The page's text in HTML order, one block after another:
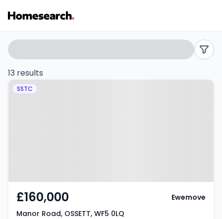
Terraced
for
sale
Listing
Results
Search
filters
13 results
Property at Manor Road, OSSETT,
SSTC
£160,000
Manor Road, OSSETT, WF5 0LQ
Ewemove